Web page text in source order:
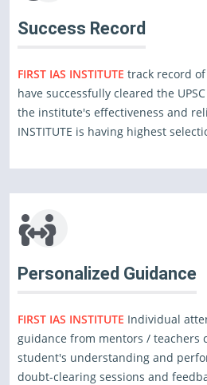
Success Record
FIRST IAS INSTITUTE track record
have successfully cleared the
the institute's effectiveness and
INSTITUTE is having highest
Personalized Guidance
FIRST IAS INSTITUTE Individual
guidance from mentors / teachers
student's understanding and
doubt-clearing sessions and